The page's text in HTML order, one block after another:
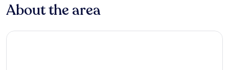
About the area